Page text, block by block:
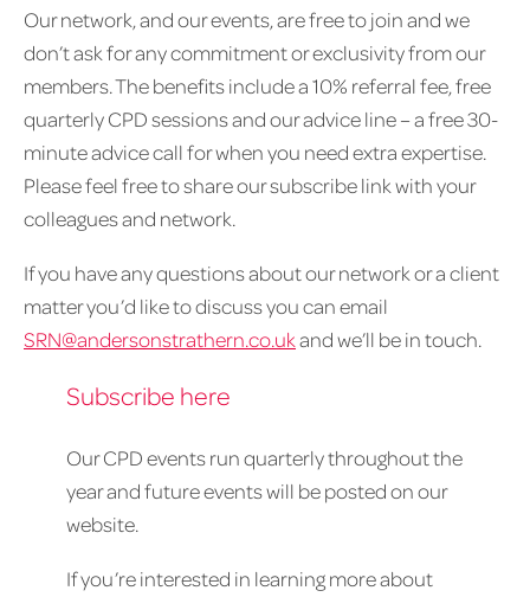
Our network, and our events, are free to join and we
don’t ask for any commitment or exclusivity from our
members. The benefits include a 10% referral fee, free
quarterly CPD sessions and our advice line – a free 30-
minute advice call for when you need extra expertise.
Please feel free to share our subscribe link with your
colleagues and network.
If you have any questions about our network or a client
matter you’d like to discuss you can email
SRN@andersonstrathern.co.ukand we’ll be in touch.
Subscribe here
Our CPD events run quarterly throughout the
year and future events will be posted on our
website.
If you’re interested in learning more about